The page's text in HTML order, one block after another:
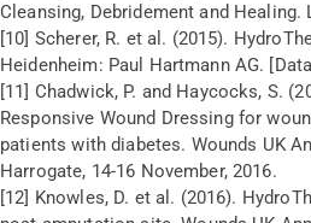
Cleansing, Debridement and Healing.
[10] Scherer, R. et al. (2015).
Heidenheim: Paul Hartmann AG.
[11] Chadwick, P. and Haycocks, S.
Responsive Wound Dressing for
patients with diabetes. Wounds UK
Harrogate, 14-16 November, 2016.
[12] Knowles, D. et al. (2016).